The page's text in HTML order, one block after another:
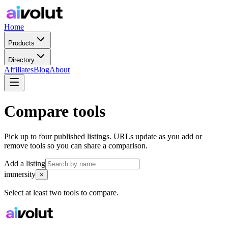
Home
Products
Directory
AffiliatesBlogAbout
Compare tools
Pick up to four published listings. URLs update as you add or
remove tools so you can share a comparison.
Add a listing
immersity ×
Select at least two tools to compare.